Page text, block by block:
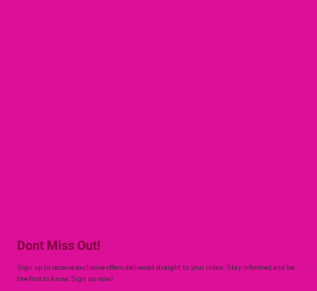
Dont Miss Out!
Sign up to receive exclusive offers delivered straight to your inbox. Stay informed and be
the first to know. Sign up now!